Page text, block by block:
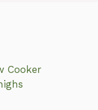
Cooker